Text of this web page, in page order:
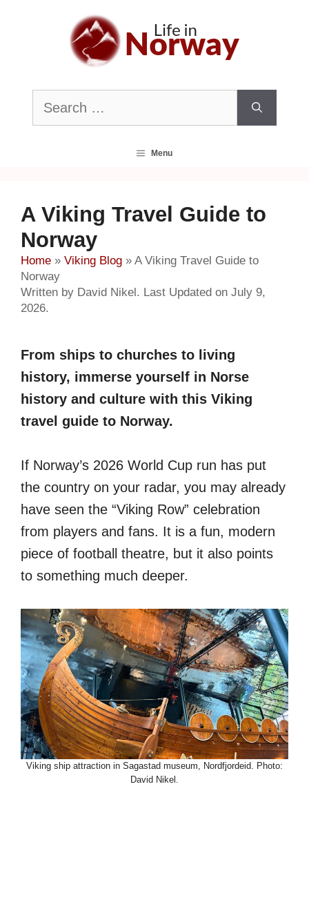
Search
for:
Menu
A Viking Travel Guide to
Norway
Home » Viking Blog » A Viking Travel Guide to
Norway
Written by David Nikel. Last Updated on July 9,
2026.
From ships to churches to living
history, immerse yourself in Norse
history and culture with this Viking
travel guide to Norway.
If Norway’s 2026 World Cup run has put
the country on your radar, you may already
have seen the “Viking Row” celebration
from players and fans. It is a fun, modern
piece of football theatre, but it also points
to something much deeper.
Viking ship attraction in Sagastad museum, Nordfjordeid. Photo:
David Nikel.